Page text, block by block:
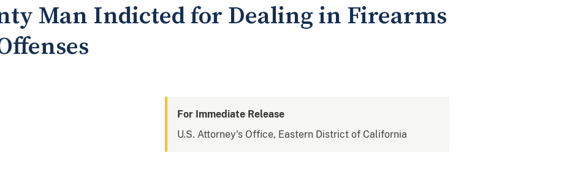
Man Indicted for Dealing in Firearms
For Immediate Release
U.S. Attorney's Office, Eastern District of California